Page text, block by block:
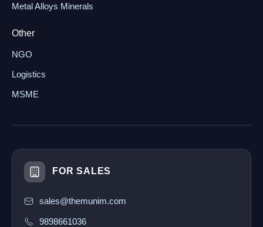
Metal Alloys Minerals
Other
NGO
Logistics
MSME
FOR SALES
sales@themunim.com
9898661036